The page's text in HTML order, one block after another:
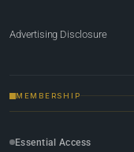
Advertising Disclosure
MEMBERSHIP
Essential Access